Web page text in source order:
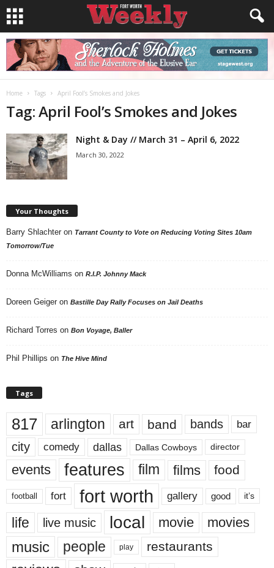
Home Tags April Fool’s Smokes and Jokes
Tag: April Fool’s Smokes and Jokes
Night & Day // March 31 – April 6, 2022
March 30, 2022
Your Thoughts
Barry Shlachter on Tarrant County to Vote on Reducing Voting Sites 10am
Tomorrow/Tue
Donna McWilliams on R.I.P. Johnny Mack
Doreen Geiger on Bastille Day Rally Focuses on Jail Deaths
Richard Torres on Bon Voyage, Baller
Phil Phillips on The Hive Mind
Tags
817 arlington art band bands bar
city comedy dallas Dallas Cowboys director
events features film films food
football fort fort worth gallery good it’s
life live music local movie movies
music people play restaurants